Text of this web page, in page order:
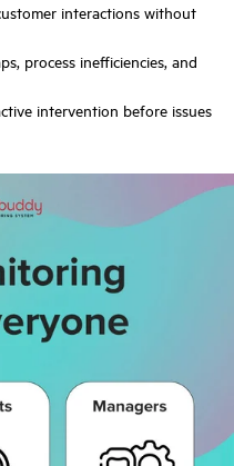
interactions without
process inefficiencies, and
intervention before issues